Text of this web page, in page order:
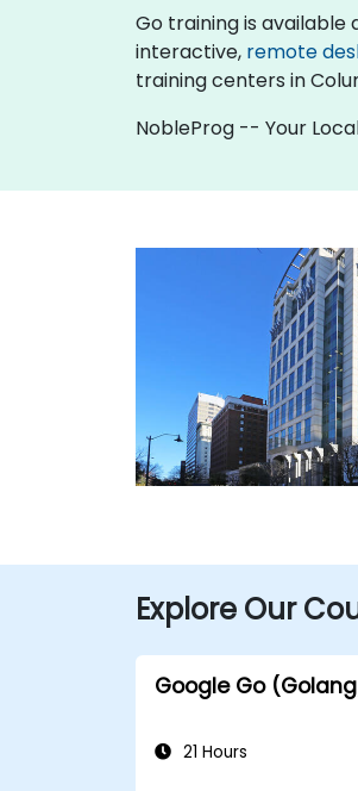
Go training is available
interactive, remote
training centers in
NobleProg -- Your
Explore Our
Google Go
21 Hours